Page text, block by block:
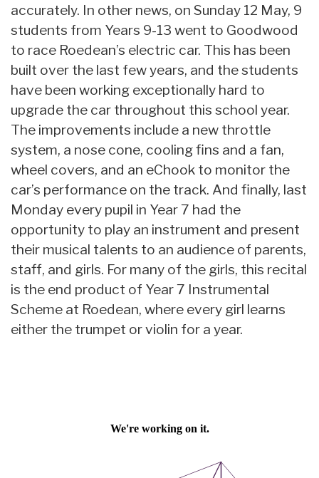
accurately. In other news, on Sunday 12 May, 9
students from Years 9-13 went to Goodwood
to race Roedean’s electric car. This has been
built over the last few years, and the students
have been working exceptionally hard to
upgrade the car throughout this school year.
The improvements include a new throttle
system, a nose cone, cooling fins and a fan,
wheel covers, and an eChook to monitor the
car’s performance on the track. And finally, last
Monday every pupil in Year 7 had the
opportunity to play an instrument and present
their musical talents to an audience of parents,
staff, and girls. For many of the girls, this recital
is the end product of Year 7 Instrumental
Scheme at Roedean, where every girl learns
either the trumpet or violin for a year.